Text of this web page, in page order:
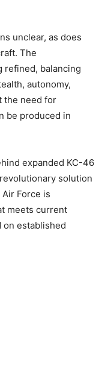
unclear, as does
The
refined, balancing
autonomy,
the need for
be produced in
expanded KC-46
solution
Force is
meets current
on established